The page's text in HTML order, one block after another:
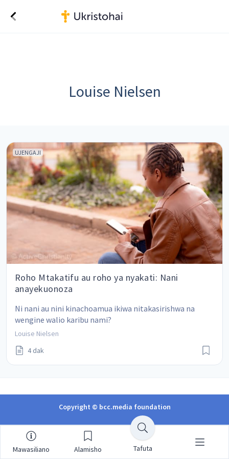
Louise Nielsen
UJENGAJI
Roho Mtakatifu au roho ya nyakati: Nani
anayekuonoza
Ni nani au nini kinachoamua ikiwa nitakasirishwa na
wengine walio karibu nami?
Louise Nielsen
4 dak
Copyright © bcc.media foundation
Mawasiliano Alamisho Tafuta